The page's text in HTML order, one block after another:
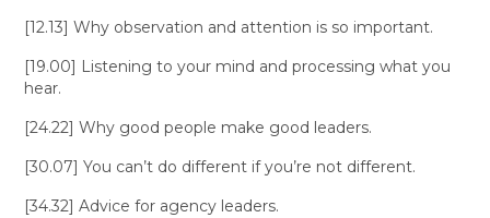
[12.13] Why observation and attention is so important.
[19.00] Listening to your mind and processing what you
hear.
[24.22] Why good people make good leaders.
[30.07] You can’t do different if you’re not different.
[34.32] Advice for agency leaders.